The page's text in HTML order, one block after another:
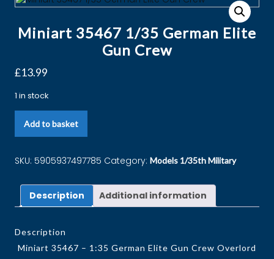
Miniart 35467 1/35 German Elite
Gun Crew
£13.99
1 in stock
Add to basket
SKU: 5905937497785 Category: Models 1/35th Military
Description Additional information
Description
Miniart 35467 – 1:35 German Elite Gun Crew Overlord